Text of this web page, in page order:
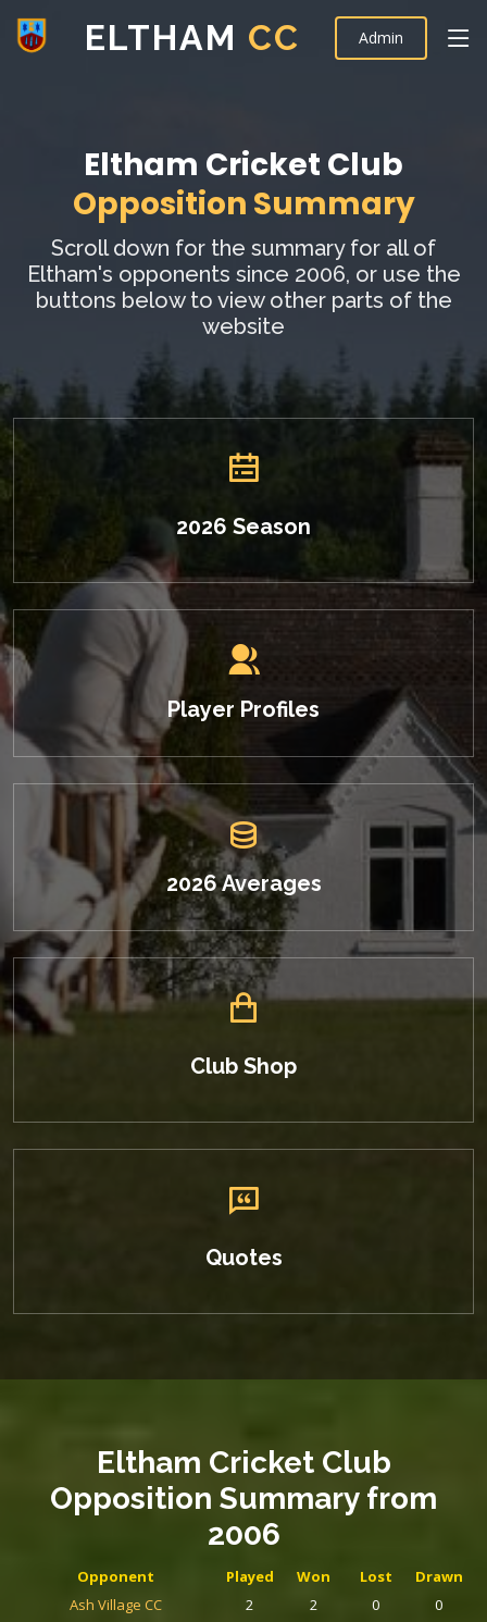
ELTHAM CC Admin
Eltham Cricket Club
Opposition Summary
Scroll down for the summary for all of
Eltham's opponents since 2006, or use the
buttons below to view other parts of the
website
2026 Season
Player Profiles
2026 Averages
Club Shop
Quotes
Eltham Cricket Club
Opposition Summaryfrom
2006
Opponent Played Won Lost Drawn
Ash Village CC
2 2 0
0